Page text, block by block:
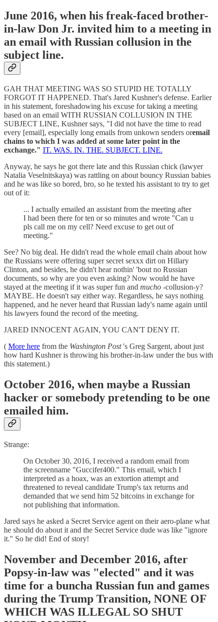
June 2016, when his freak-faced brother-
in-law Don Jr. invited him to a meeting in
an email with Russian collusion in the
subject line.
GAH THAT MEETING WAS SO STUPID HE TOTALLY
FORGOT IT HAPPENED. That's Jared Kushner's defense. Earlier
in his statement, foreshadowing his excuse for taking a meeting
based on an email WITH RUSSIAN COLLUSION IN THE
SUBJECT LINE, Kushner says, "I did not have the time to read
every [email], especially long emails from unkown senders oremail
chains to which I was added at some later point in the
exchange." IT. WAS. IN. THE. SUBJECT. LINE.
Anyway, he says he got there late and this Russian chick (lawyer
Natalia Veselnitskaya) was rattling on about bouncy Russian babies
and he was like so bored, bro, so he texted his assistant to try to get
out of it:
... I actually emailed an assistant from the meeting after
I had been there for ten or so minutes and wrote "Can u
pls call me on my cell? Need excuse to get out of
meeting."
See? No big deal. He didn't read the whole email chain about how
the Russians were offering super secret sexxx dirt on Hillary
Clinton, and besides, he didn't hear nothin' 'bout no Russian
documents, so why are you even asking? Now would he have
stayed at the meeting if it was super fun and mucho -collusion-y?
MAYBE. He doesn't say either way. Regardless, he says nothing
happened, and he never heard that Russian lady's name again until
his lawyers found the record of the meeting.
JARED INNOCENT AGAIN, YOU CAN'T DENY IT.
( More here from the Washington Post's Greg Sargent, about just
how hard Kushner is throwing his brother-in-law under the bus with
this statement.)
October 2016, when maybe a Russian
hacker or somebody pretending to be one
emailed him.
Strange:
On October 30, 2016, I received a random email from
the screenname "Guccifer400." This email, which I
interpreted as a hoax, was an extortion attempt and
threatened to reveal candidate Trump's tax returns and
demanded that we send him 52 bitcoins in exchange for
not publishing that information.
Jared says he asked a Secret Service agent on their aero-plane what
he should do about it and the Secret Service dude was like "ignore
it." So he did! End of story!
November and December 2016, after
Popsy-in-law was "elected" and it was
time for a buncha Russian fun and games
during the Trump Transition, NONE OF
WHICH WAS ILLEGAL SO SHUT